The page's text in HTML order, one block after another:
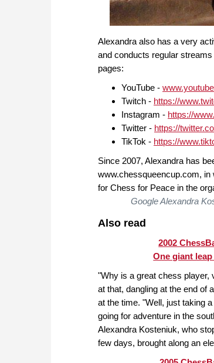
Alexandra also has a very
and conducts regular
pages:
YouTube -
Twitch - https://
Instagram - https://
Twitter - https://
TikTok - https://
Since 2007, Alexandra has
www.chessqueencup.com, in
for Chess for Peace in the
Google Alexandra
Also read
2002
One giant
"Why is a great chess player,
at that, dangling at the end of
at the time. "Well, just taking
going for adventure in the
Alexandra Kosteniuk, who
few days, brought along an